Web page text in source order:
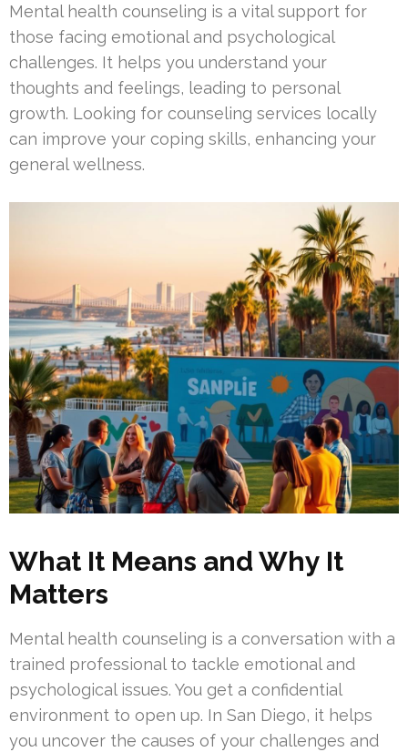
Mental health counseling is a vital support for
those facing emotional and psychological
challenges. It helps you understand your
thoughts and feelings, leading to personal
growth. Looking for counseling services locally
can improve your coping skills, enhancing your
general wellness.
What It Means and Why It
Matters
Mental health counseling is a conversation with a
trained professional to tackle emotional and
psychological issues. You get a confidential
environment to open up. In San Diego, it helps
you uncover the causes of your challenges and